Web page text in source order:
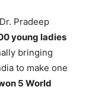
Pradeep
young ladies
bringing
to make one
5 World